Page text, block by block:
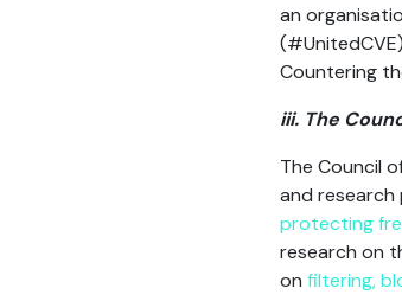
an
Countering
iii. The
The Council
and research
protecting
research on
on filtering,